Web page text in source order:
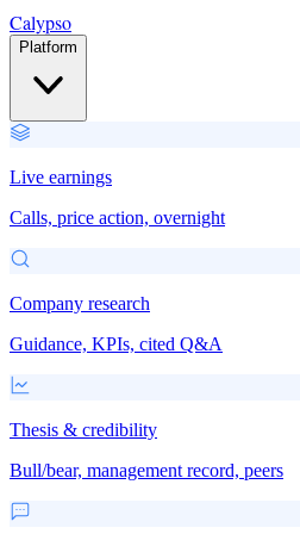
Calypso
Platform
Live earnings
Calls, price action, overnight
Company research
Guidance, KPIs, cited Q&A
Thesis & credibility
Bull/bear, management record, peers